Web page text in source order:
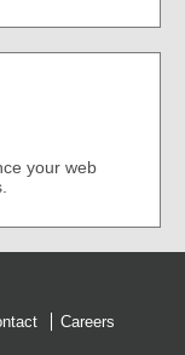
your web
Careers